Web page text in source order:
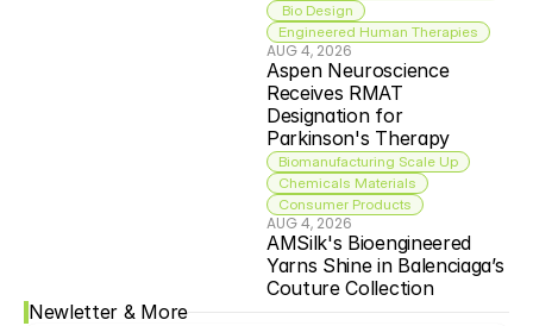
Bio Design
Engineered Human Therapies
AUG 4, 2026
Aspen Neuroscience
Receives RMAT
Designation for
Parkinson's Therapy
Biomanufacturing Scale Up
Chemicals Materials
Consumer Products
AUG 4, 2026
AMSilk's Bioengineered
Yarns Shine in Balenciaga’s
Couture Collection
Newletter & More